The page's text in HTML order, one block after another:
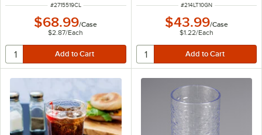
ITEM NUMBER
#2715519CL
$68.99/Case
$2.87/Each
ITEM NUMBER
#214LT10GN
$43.99/Case
$1.22/Each